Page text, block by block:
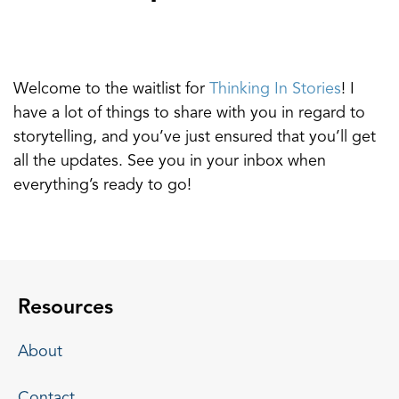
Welcome to the waitlist for Thinking In Stories! I
have a lot of things to share with you in regard to
storytelling, and you’ve just ensured that you’ll get
all the updates. See you in your inbox when
everything’s ready to go!
Resources
About